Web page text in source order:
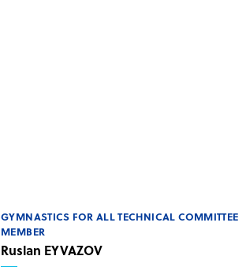
GYMNASTICS FOR ALL TECHNICAL COMMITTEE
MEMBER
Ruslan EYVAZOV